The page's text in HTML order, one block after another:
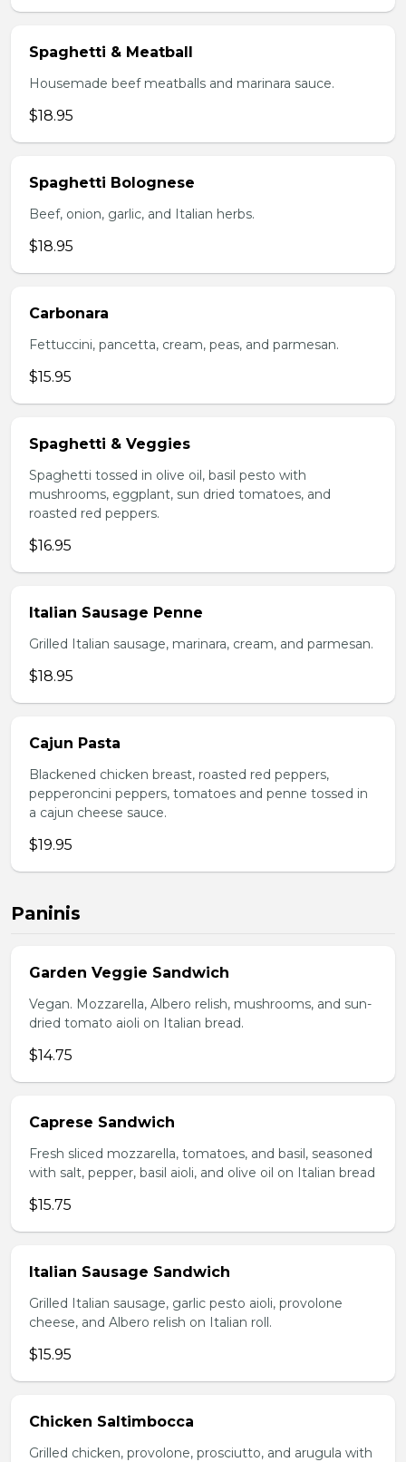
Spaghetti & Meatball
Housemade beef meatballs and marinara sauce.
$18.95
Spaghetti Bolognese
Beef, onion, garlic, and Italian herbs.
$18.95
Carbonara
Fettuccini, pancetta, cream, peas, and parmesan.
$15.95
Spaghetti & Veggies
Spaghetti tossed in olive oil, basil pesto with
mushrooms, eggplant, sun dried tomatoes, and
roasted red peppers.
$16.95
Italian Sausage Penne
Grilled Italian sausage, marinara, cream, and parmesan.
$18.95
Cajun Pasta
Blackened chicken breast, roasted red peppers,
pepperoncini peppers, tomatoes and penne tossed in
a cajun cheese sauce.
$19.95
Paninis
Garden Veggie Sandwich
Vegan. Mozzarella, Albero relish, mushrooms, and sun-
dried tomato aioli on Italian bread.
$14.75
Caprese Sandwich
Fresh sliced mozzarella, tomatoes, and basil, seasoned
with salt, pepper, basil aioli, and olive oil on Italian bread
$15.75
Italian Sausage Sandwich
Grilled Italian sausage, garlic pesto aioli, provolone
cheese, and Albero relish on Italian roll.
$15.95
Chicken Saltimbocca
Grilled chicken, provolone, prosciutto, and arugula with